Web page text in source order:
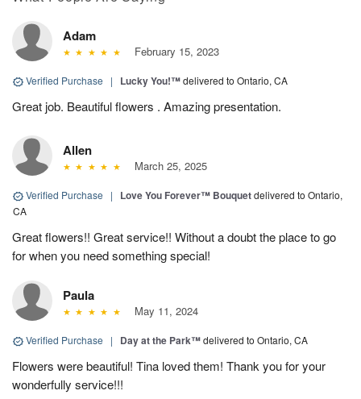
Adam
February 15, 2023
Verified Purchase | Lucky You!™delivered to Ontario, CA
Great job. Beautiful flowers . Amazing presentation.
Allen
March 25, 2025
Verified Purchase | Love You Forever™ Bouquetdelivered to Ontario,
CA
Great flowers!! Great service!! Without a doubt the place to go
for when you need something special!
Paula
May 11, 2024
Verified Purchase | Day at the Park™delivered to Ontario, CA
Flowers were beautiful! Tina loved them! Thank you for your
wonderfully service!!!